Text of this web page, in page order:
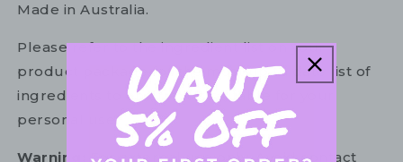
Made in Australia.
Please refer to the ingredient list on your
product package for the most up to date list of
ingredients to ensure it is suitable for your
personal use.
Warning:
For external use only. Avoid contact